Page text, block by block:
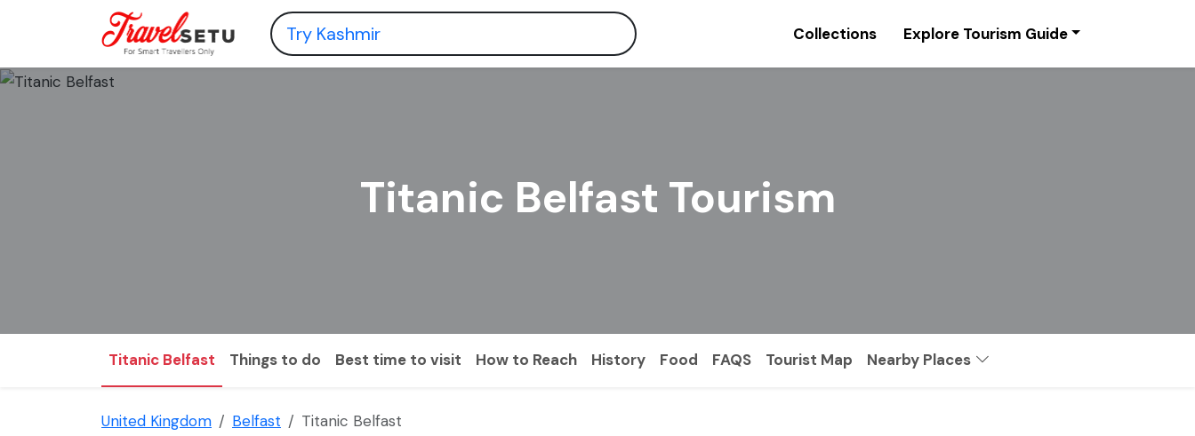
Collections Explore Tourism Guide
Titanic Belfast Tourism
Titanic Belfast Things to do Best time to visit How to Reach History Food FAQS Tourist Map Nearby Places
United Kingdom Belfast Titanic Belfast